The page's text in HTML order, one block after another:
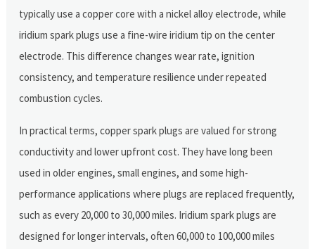
typically use a copper core with a nickel alloy electrode, while
iridium spark plugs use a fine-wire iridium tip on the center
electrode. This difference changes wear rate, ignition
consistency, and temperature resilience under repeated
combustion cycles.
In practical terms, copper spark plugs are valued for strong
conductivity and lower upfront cost. They have long been
used in older engines, small engines, and some high-
performance applications where plugs are replaced frequently,
such as every 20,000 to 30,000 miles. Iridium spark plugs are
designed for longer intervals, often 60,000 to 100,000 miles